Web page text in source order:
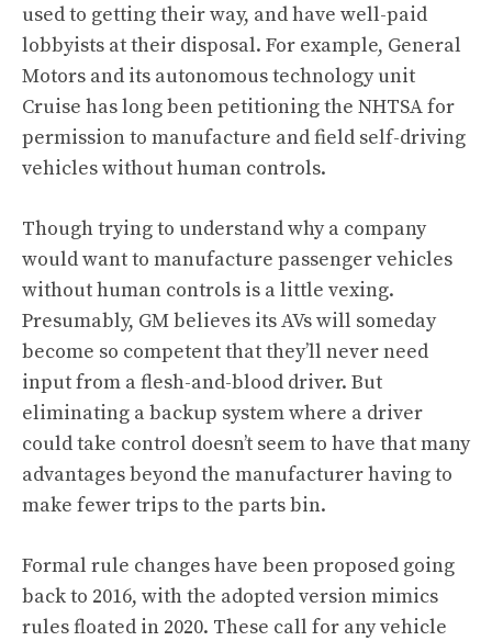
used to getting their way, and have well-paid
lobbyists at their disposal. For example, General
Motors and its autonomous technology unit
Cruise has long been petitioning the NHTSA for
permissionto manufacture and field self-driving
vehicles without human controls.
Though trying to understand why a company
would want to manufacture passenger vehicles
without human controls is a little vexing.
Presumably, GM believes its AVs will someday
become so competent that they’ll never need
input from a flesh-and-blood driver. But
eliminating a backup system where a driver
could take control doesn’t seem to have that many
advantages beyond the manufacturer having to
make fewer trips to the parts bin.
Formal rule changes have been proposed going
back to 2016, with the adopted version mimics
rules floated in 2020. These call for any vehicle